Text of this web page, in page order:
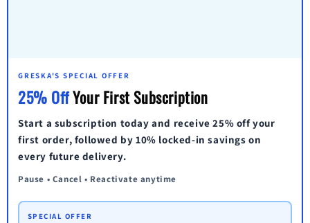
GRESKA'S SPECIAL OFFER
25% OffYour First Subscription
Start a subscription today and receive25% offyour
first order, followed by10% locked-in savings on
every future delivery.
Pause • Cancel • Reactivate anytime
SPECIAL OFFER